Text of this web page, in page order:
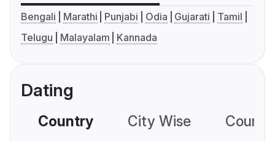
Bengali Marathi Punjabi Odia Gujarati
Tamil
Telugu
Malayalam Kannada
Dating
Country City Wise